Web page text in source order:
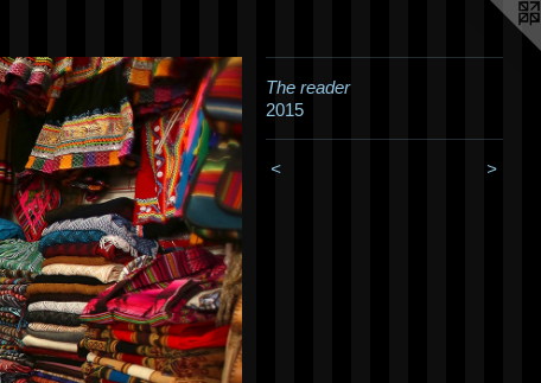
The reader
2015
< >